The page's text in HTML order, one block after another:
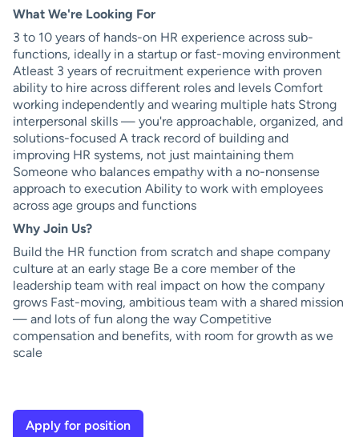
What We're Looking For
3 to 10 years of hands-on HR experience across sub-
functions, ideally in a startup or fast-moving environment
Atleast 3 years of recruitment experience with proven
ability to hire across different roles and levels Comfort
working independently and wearing multiple hats Strong
interpersonal skills — you're approachable, organized, and
solutions-focused A track record of building and
improving HR systems, not just maintaining them
Someone who balances empathy with a no-nonsense
approach to execution Ability to work with employees
across age groups and functions
Why Join Us?
Build the HR function from scratch and shape company
culture at an early stage Be a core member of the
leadership team with real impact on how the company
grows Fast-moving, ambitious team with a shared mission
— and lots of fun along the way Competitive
compensation and benefits, with room for growth as we
scale
Apply for position